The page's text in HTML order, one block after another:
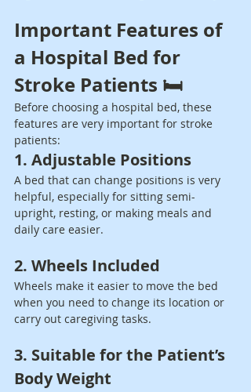
Important Features of
a Hospital Bed for
Stroke Patients 🛏️
Before choosing a hospital bed, these
features are very important for stroke
patients:
1. Adjustable Positions
A bed that can change positions is very
helpful, especially for sitting semi-
upright, resting, or making meals and
daily care easier.
2. Wheels Included
Wheels make it easier to move the bed
when you need to change its location or
carry out caregiving tasks.
3. Suitable for the Patient’s
Body Weight